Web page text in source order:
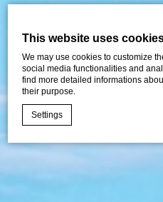
This website uses
We may use cookies to customize
social media functionalities and
find more detailed informations
their purpose.
Settings